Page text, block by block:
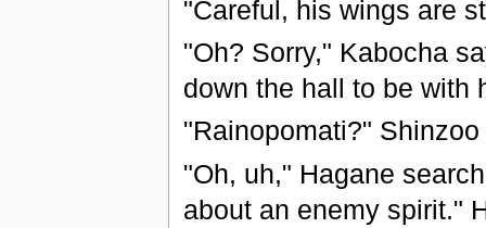
"Careful, his wings are
"Oh? Sorry," Kabocha
down the hall to be with
"Rainopomati?"
"Oh, uh," Hagane
about an enemy spirit."